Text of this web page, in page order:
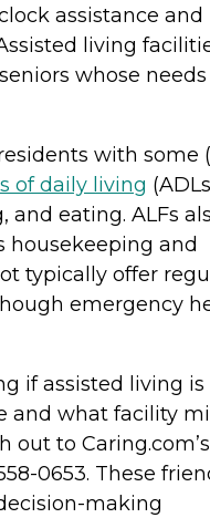
assistance and
living
whose
with some
of daily living
and eating. ALFs
housekeeping and
typically offer
emergency
if assisted living is
and what facility
out to Caring.com’s
0653. These
making